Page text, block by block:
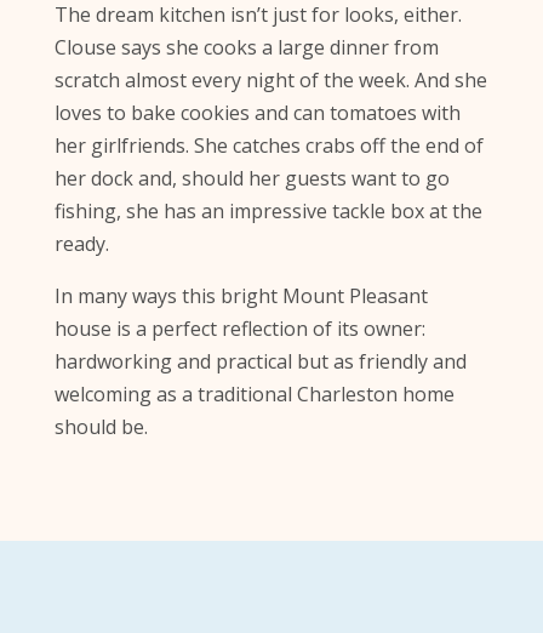
The dream kitchen isn’t just for looks, either.
Clouse says she cooks a large dinner from
scratch almost every night of the week. And she
loves to bake cookies and can tomatoes with
her girlfriends. She catches crabs off the end of
her dock and, should her guests want to go
fishing, she has an impressive tackle box at the
ready.
In many ways this bright Mount Pleasant
house is a perfect reflection of its owner:
hardworking and practical but as friendly and
welcoming as a traditional Charleston home
should be.